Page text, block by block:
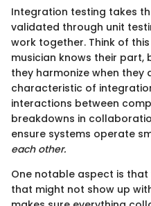
Integration testing takes
validated through unit
work together. Think of
musician knows their part,
they harmonize when they
characteristic of
interactions between
breakdowns in
ensure systems operate
each other.
One notable aspect is
that might not show up